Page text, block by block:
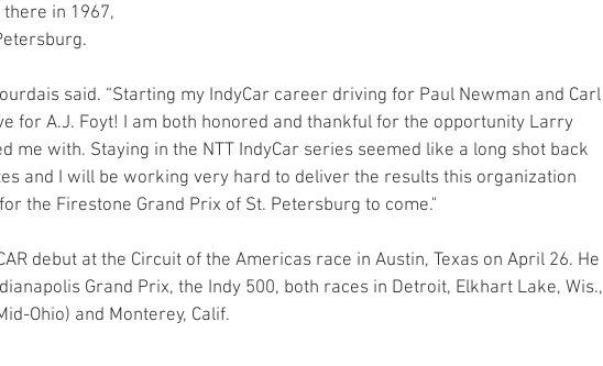
in 1967,
said. “Starting my IndyCar career driving for Paul Newman and Carl
for A.J. Foyt! I am both honored and thankful for the opportunity Larry
me with. Staying in the NTT IndyCar series seemed like a long shot back
and I will be working very hard to deliver the results this organization
the Firestone Grand Prix of St. Petersburg to come."
debut at the Circuit of the Americas race in Austin, Texas on April 26. He
Grand Prix, the Indy 500, both races in Detroit, Elkhart Lake, Wis.,
Ohio) and Monterey, Calif.